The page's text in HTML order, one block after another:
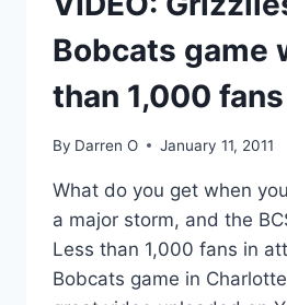
PIC
OF
WIFE
STEFFI
GRAF
CHARITY
Bobcats game
than 1,000 fans
By Darren O January 11, 2011
What do you get when
a major storm, and the
Less than 1,000 fans in
Bobcats game in